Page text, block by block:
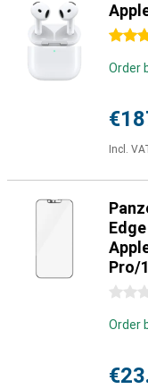
4.5
Order
Incl.
Pro/
0
Order